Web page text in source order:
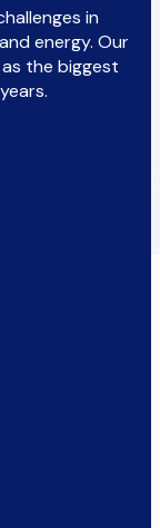
in
energy. Our
the biggest